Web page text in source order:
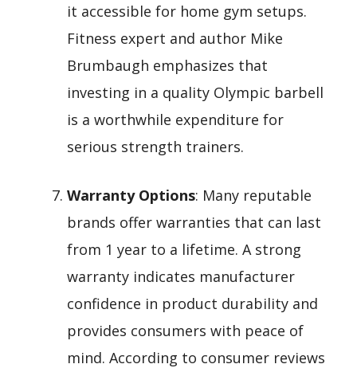
it accessible for home gym setups.
Fitness expert and author Mike
Brumbaugh emphasizes that
investing in a quality Olympic barbell
is a worthwhile expenditure for
serious strength trainers.
Warranty Options: Many reputable
brands offer warranties that can last
from 1 year to a lifetime. A strong
warranty indicates manufacturer
confidence in product durability and
provides consumers with peace of
mind. According to consumer reviews